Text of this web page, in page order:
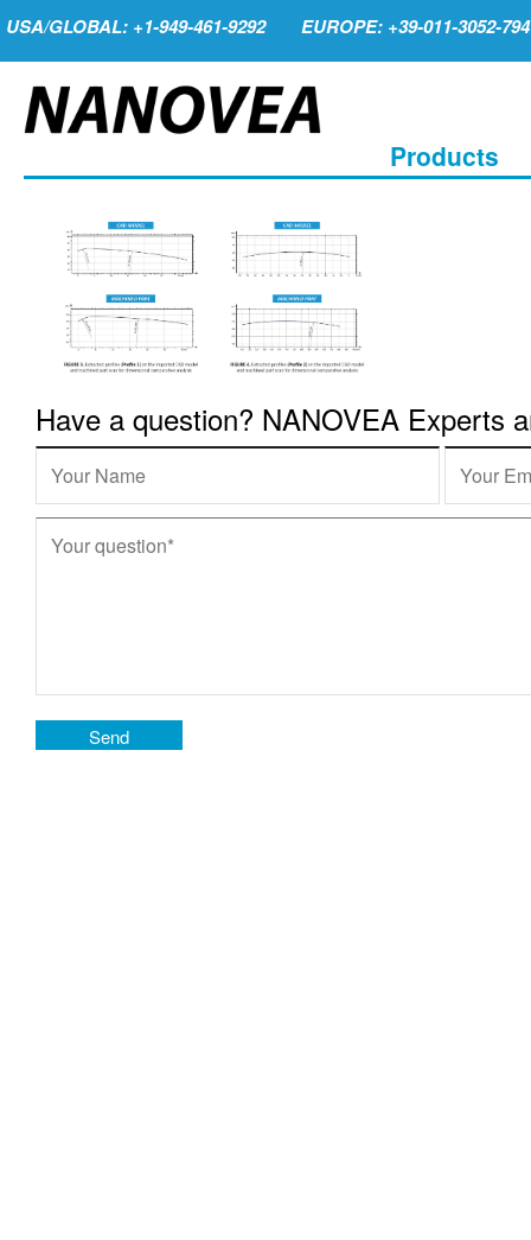
USA/GLOBAL: +1-949-461-9292 EUROPE: +39-011-3052-794
Products
Have a question? NANOVEA Experts